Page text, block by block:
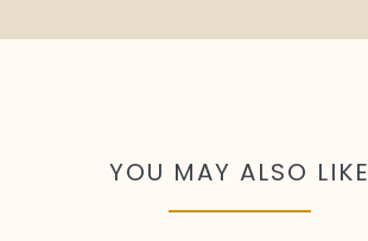
YOU MAY ALSO LIKE